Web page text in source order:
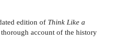
edition of Think Like a
account of the history